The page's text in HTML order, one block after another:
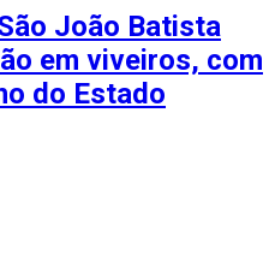
João Batista
em viveiros, com
do Estado